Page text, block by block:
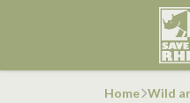
Home Wild